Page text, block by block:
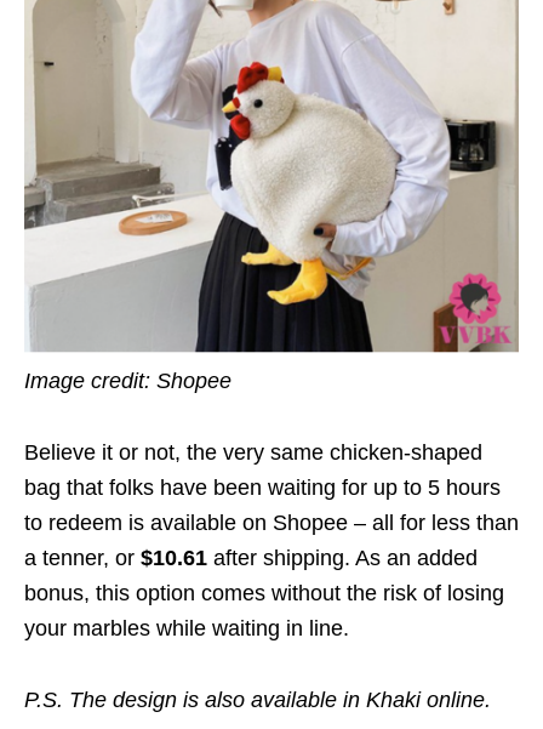
Image credit: Shopee
Believe it or not, the very same chicken-shaped
bag that folks have been waiting for up to 5 hours
to redeem is available on Shopee – all for less than
a tenner, or $10.61 after shipping. As an added
bonus, this option comes without the risk of losing
your marbles while waiting in line.
P.S. The design is also available in Khaki online.